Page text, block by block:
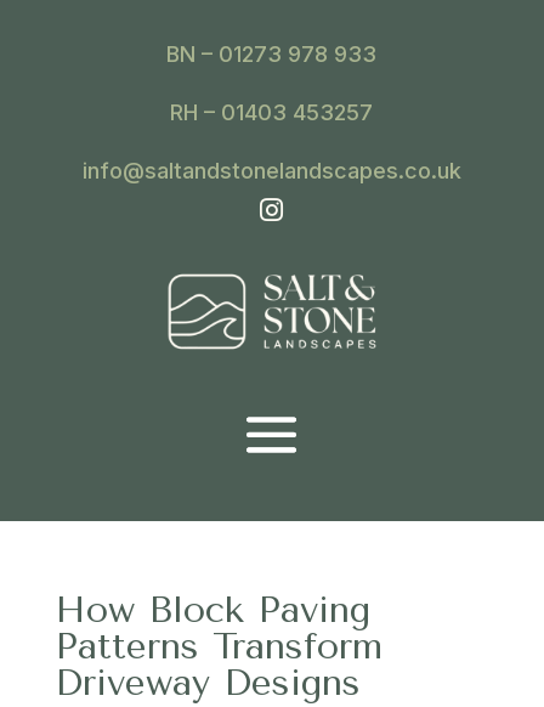
BN – 01273 978 933
RH – 01403 453257
info@saltandstonelandscapes.co.uk

How Block Paving
Patterns Transform
Driveway Designs